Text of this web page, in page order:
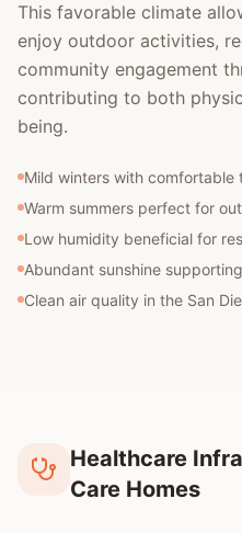
This favorable climate
enjoy outdoor activities,
community engagement
contributing to both
being.
Mild winters with comfortable
Warm summers perfect for
Low humidity beneficial for
Abundant sunshine
Clean air quality in the San
Healthcare
Care Homes